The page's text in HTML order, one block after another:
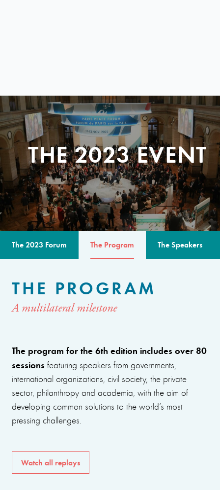
THE 2023 EVENT
The 2023 Forum The Program The Speakers
THE PROGRAM
A multilateral milestone
The program for the 6th edition includes over 80
sessions featuring speakers from governments,
international organizations, civil society, the private
sector, philanthropy and academia, with the aim of
developing common solutions to the world’s most
pressing challenges.
Watch all replays